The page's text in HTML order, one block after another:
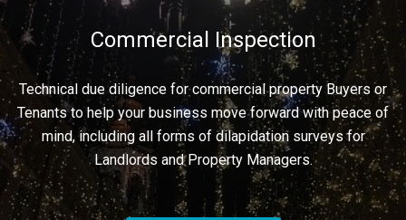
Commercial Inspection
Technical due diligence for commercial property Buyers or
Tenants to help your business move forward with peace of
mind, including all forms of dilapidation surveys for
Landlords and Property Managers.